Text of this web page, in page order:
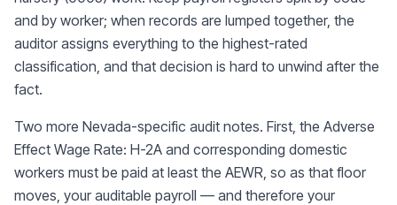
and by worker; when records are lumped together, the
auditor assigns everything to the highest-rated
classification, and that decision is hard to unwind after the
fact.
Two more Nevada-specific audit notes. First, the Adverse
Effect Wage Rate: H-2A and corresponding domestic
workers must be paid at least the AEWR, so as that floor
moves, your auditable payroll — and therefore your